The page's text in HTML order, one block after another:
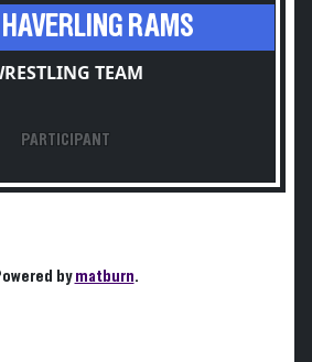
RAMS
TEAM
PARTICIPANT
bymatburn.